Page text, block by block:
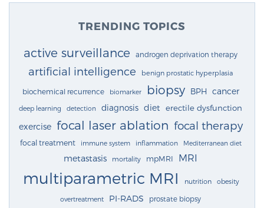
TRENDING TOPICS
active surveillance androgen deprivation therapy
artificial intelligence benign prostatic hyperplasia
biochemical recurrence biomarker biopsy BPH cancer
deep learning detection diagnosis diet erectile dysfunction
exercise focal laser ablation focal therapy
focal treatment immune system inflammation Mediterranean diet
metastasis mortality mpMRI MRI
multiparametric MRI nutrition obesity
overtreatment PI-RADS prostate biopsy